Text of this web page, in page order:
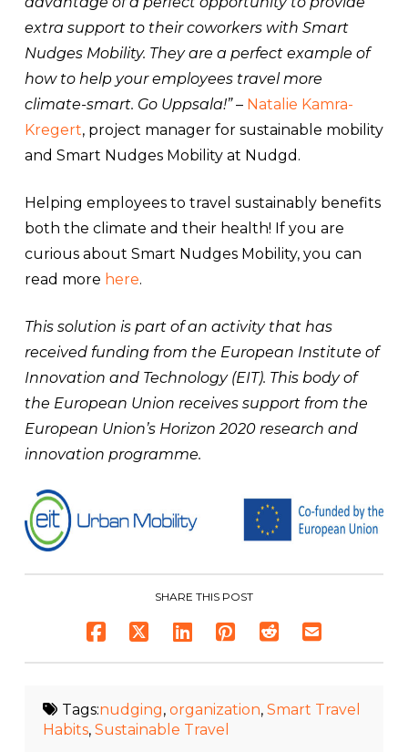
extra support to their coworkers with Smart
Nudges Mobility. They are a perfect example of
how to help your employees travel more
climate-smart. Go Uppsala!”– Natalie Kamra-
Kregert, project manager for sustainable mobility
and Smart Nudges Mobility at Nudgd.
Helping employees to travel sustainably benefits
both the climate and their health! If you are
curious about Smart Nudges Mobility, you can
read more here.
This solution is part of an activity that has
received funding from the European Institute of
Innovation and Technology (EIT). This body of
the European Union receives support from the
European Union’s Horizon 2020 research and
innovation programme.
SHARE THIS POST
Tags:nudging, organization, Smart Travel
Habits, Sustainable Travel